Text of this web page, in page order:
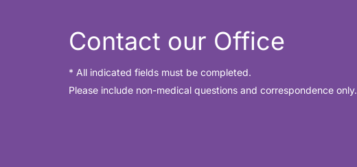
Contact our Office
* All indicated fields must be completed.
Please include non-medical questions and correspondence only.